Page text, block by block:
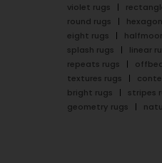
violet rugs
round rugs
eight rugs
splash rugs
linear
repeats rugs
textures rugs
bright rugs
stripes
geometry rugs